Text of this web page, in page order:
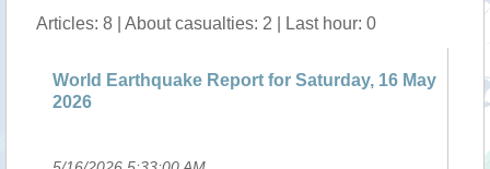
Articles: 8 | About casualties: 2 | Last hour: 0
World Earthquake Report for Saturday, 16 May
2026